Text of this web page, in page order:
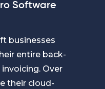
Software
businesses
entire back-
Over
their cloud-